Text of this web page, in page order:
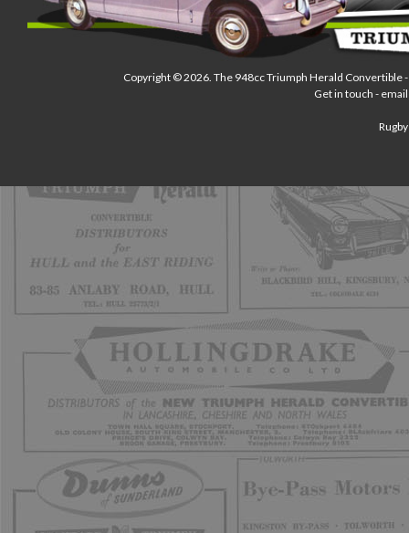
Copyright © 2026. The 948cc Triumph Herald Convertible
Get in touch -